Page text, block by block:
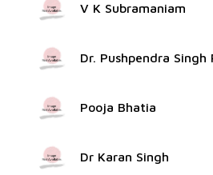
V K Subramaniam
Dr. Pushpendra Singh
Pooja Bhatia
Dr Karan Singh